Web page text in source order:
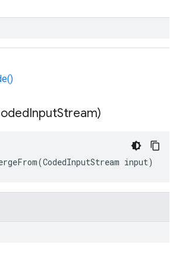
InputStream)
input)